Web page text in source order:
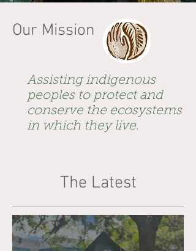
Our Mission
Assisting indigenous
peoples to protect and
conserve the ecosystems
in which they live.
The Latest